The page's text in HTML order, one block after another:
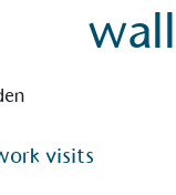
visits